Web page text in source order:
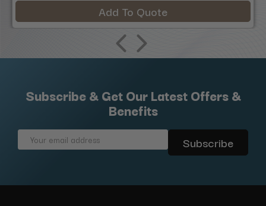
Add To Quote
Subscribe & Get Our Latest Offers &
Benefits
Email